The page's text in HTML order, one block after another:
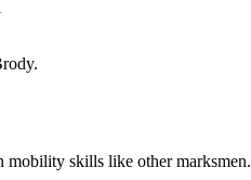
mobility skills like other marksmen.